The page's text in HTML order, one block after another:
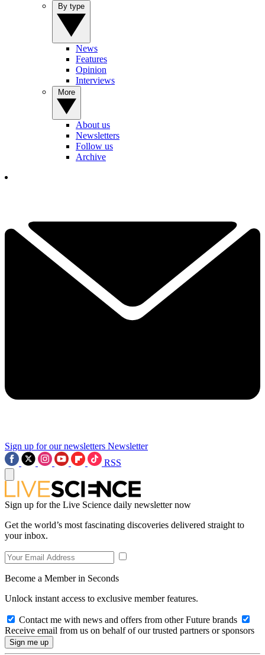
News
Features
Opinion
Interviews
About us
Newsletters
Follow us
Archive
Sign up for our newsletters Newsletter
RSS
Sign up for the Live Science daily newsletter now
Get the world’s most fascinating discoveries delivered straight to
your inbox.
Become a Member in Seconds
Unlock instant access to exclusive member features.
Contact me with news and offers from other Future brands
Receive email from us on behalf of our trusted partners or sponsors